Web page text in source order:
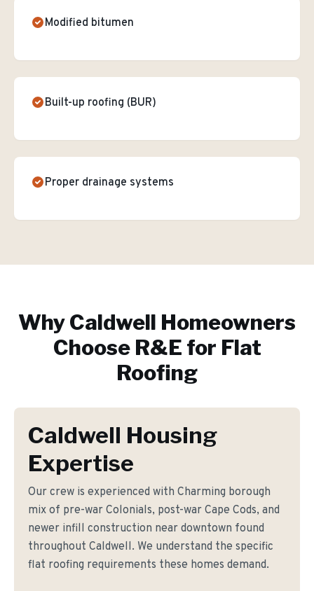
Modified bitumen
Built-up roofing (BUR)
Proper drainage systems
WhyCaldwell Homeowners
Choose R&E for Flat
Roofing
Caldwell Housing
Expertise
Our crew is experienced with Charming borough
mix of pre-war Colonials, post-war Cape Cods, and
newer infill construction near downtown found
throughout Caldwell. We understand the specific
flat roofing requirements these homes demand.